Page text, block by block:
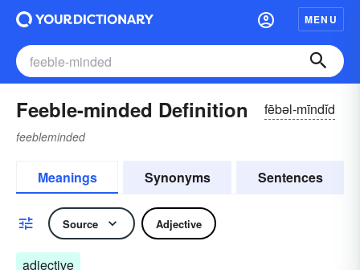
MENU
Feeble-minded Definition fēbəl-mīndĭd
feebleminded
Meanings Synonyms Sentences
Source Adjective
adjective